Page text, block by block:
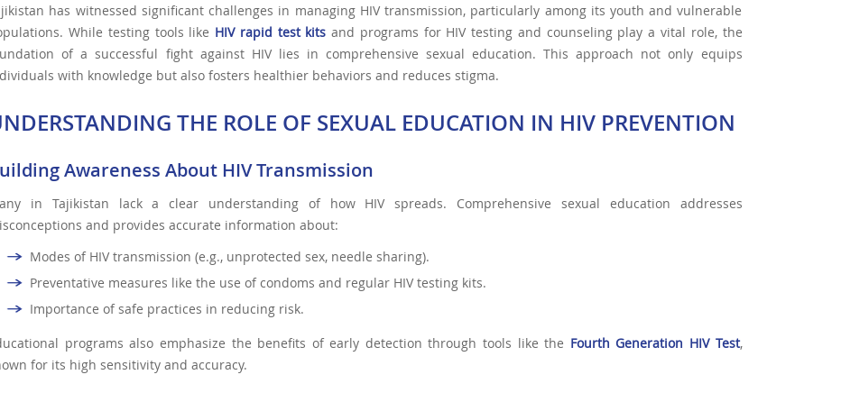
has witnessed significant challenges in managing HIV transmission, particularly among its youth and vulnerable
While testing tools like HIV rapid test kits and programs for HIV testing and counseling play a vital role, the
of a successful fight against HIV lies in comprehensive sexual education. This approach not only equips
with knowledge but also fosters healthier behaviors and reduces stigma.
THE ROLE OF SEXUAL EDUCATION IN HIV PREVENTION
Awareness About HIV Transmission
in Tajikistan lack a clear understanding of how HIV spreads. Comprehensive sexual education addresses
and provides accurate information about:
Modes of HIV transmission (e.g., unprotected sex, needle sharing).
Preventative measures like the use of condoms and regular HIV testing kits.
Importance of safe practices in reducing risk.
programs also emphasize the benefits of early detection through tools like the Fourth Generation HIV Test,
for its high sensitivity and accuracy.